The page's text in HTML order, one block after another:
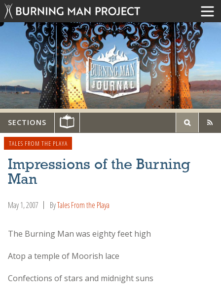
SECTIONS
TALES FROM THE PLAYA
Impressions of the Burning
Man
May 1, 2007 ByTales From the Playa
The Burning Man was eighty feet high
Atop a temple of Moorish lace
Confections of stars and midnight suns